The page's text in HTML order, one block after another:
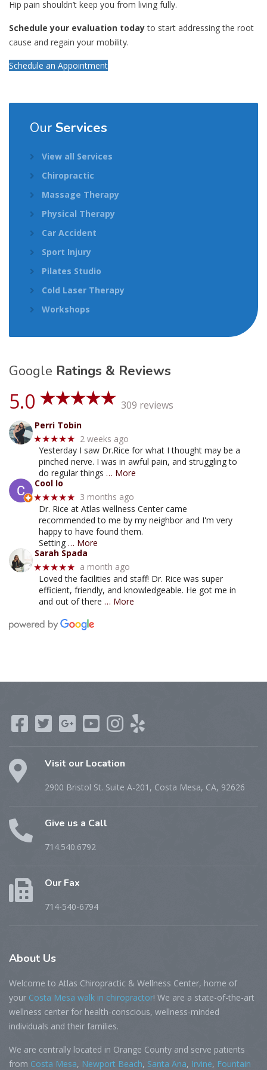
Hip pain shouldn’t keep you from living fully.
Schedule your evaluation todayto start addressing the root
cause and regain your mobility.
Schedule an Appointment
Our Services
View all Services
Chiropractic
Massage Therapy
Physical Therapy
Car Accident
Sport Injury
Pilates Studio
Cold Laser Therapy
Workshops
Google Ratings & Reviews
5.0 309 reviews
Perri Tobin
★★★★★ 2 weeks ago
Yesterday I saw Dr.Rice for what I thought may be a
pinched nerve. I was in awful pain, and struggling to
do regular things … More
Cool Io
★★★★★ 3 months ago
Dr. Rice at Atlas wellness Center came
recommended to me by my neighbor and I'm very
happy to have found them.
Setting … More
Sarah Spada
★★★★★ a month ago
Loved the facilities and staff! Dr. Rice was super
efficient, friendly, and knowledgeable. He got me in
and out of there … More
Visit our Location
2900 Bristol St. Suite A-201, Costa Mesa, CA, 92626
Give us a Call
714.540.6792
Our Fax
714-540-6794
About Us
Welcome to Atlas Chiropractic & Wellness Center, home of
your Costa Mesa walk in chiropractor! We are a state-of-the-art
wellness center for health-conscious, wellness-minded
individuals and their families.
We are centrally located in Orange County and serve patients
from Costa Mesa, Newport Beach, Santa Ana, Irvine, Fountain